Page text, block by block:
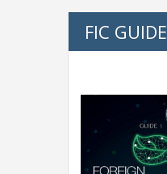
FIC GUIDE